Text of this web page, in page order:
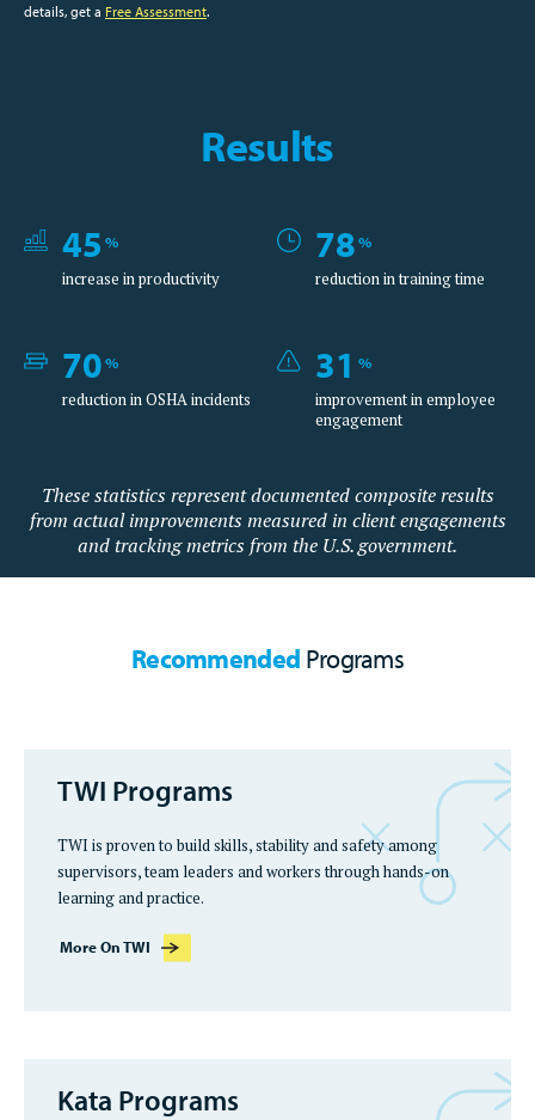
details, get a Free Assessment.
Results
45 %
increase in productivity
78 %
reduction in training time
70%
reduction in OSHA incidents
31 %
improvement in employee
engagement
These statistics represent documented composite results
from actual improvements measured in client engagements
and tracking metrics from the U.S. government.
Recommended Programs
TWI Programs
TWI is proven to build skills, stability and safety among
supervisors, team leaders and workers through hands-on
learning and practice.
More On TWI
Kata Programs